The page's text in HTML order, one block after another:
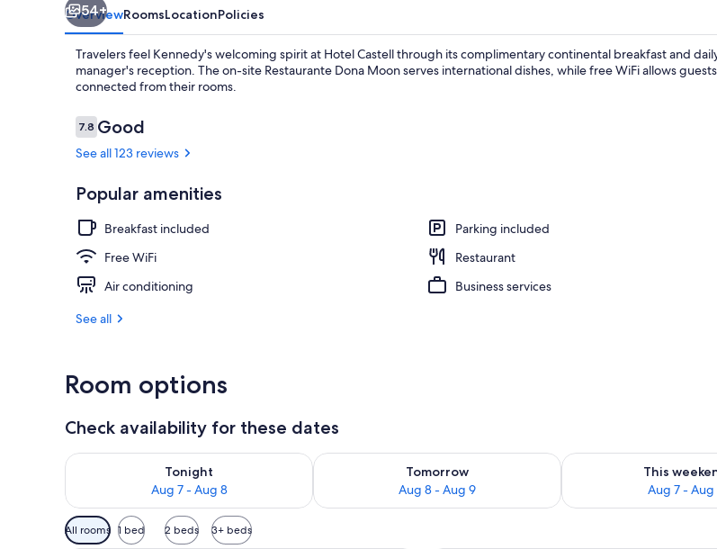
54+
OverviewRoomsLocationPolicies
Travelers feel Kennedy's welcoming spirit at Hotel Castell through its complimentary continental breakfast and
manager's reception. The on-site Restaurante Dona Moon serves international dishes, while free WiFi allows
connected from their rooms.
Reviews
7.87.8 out of 10
Good
See all 123 reviews
Popular amenities
Breakfast included
Parking included
Free WiFi
Restaurant
Air conditioning
Business services
See all
Room options
Check availability for these dates
Tonight
Aug 7 - Aug 8
Check availability for tonight Aug 7 - Aug 8
Tomorrow
Aug 8 - Aug 9
Check availability for tomorrow Aug 8 - Aug 9
This
Aug 7 - Aug
Check availability for
Available
filters
All rooms 1 bed 2 beds 3+ beds